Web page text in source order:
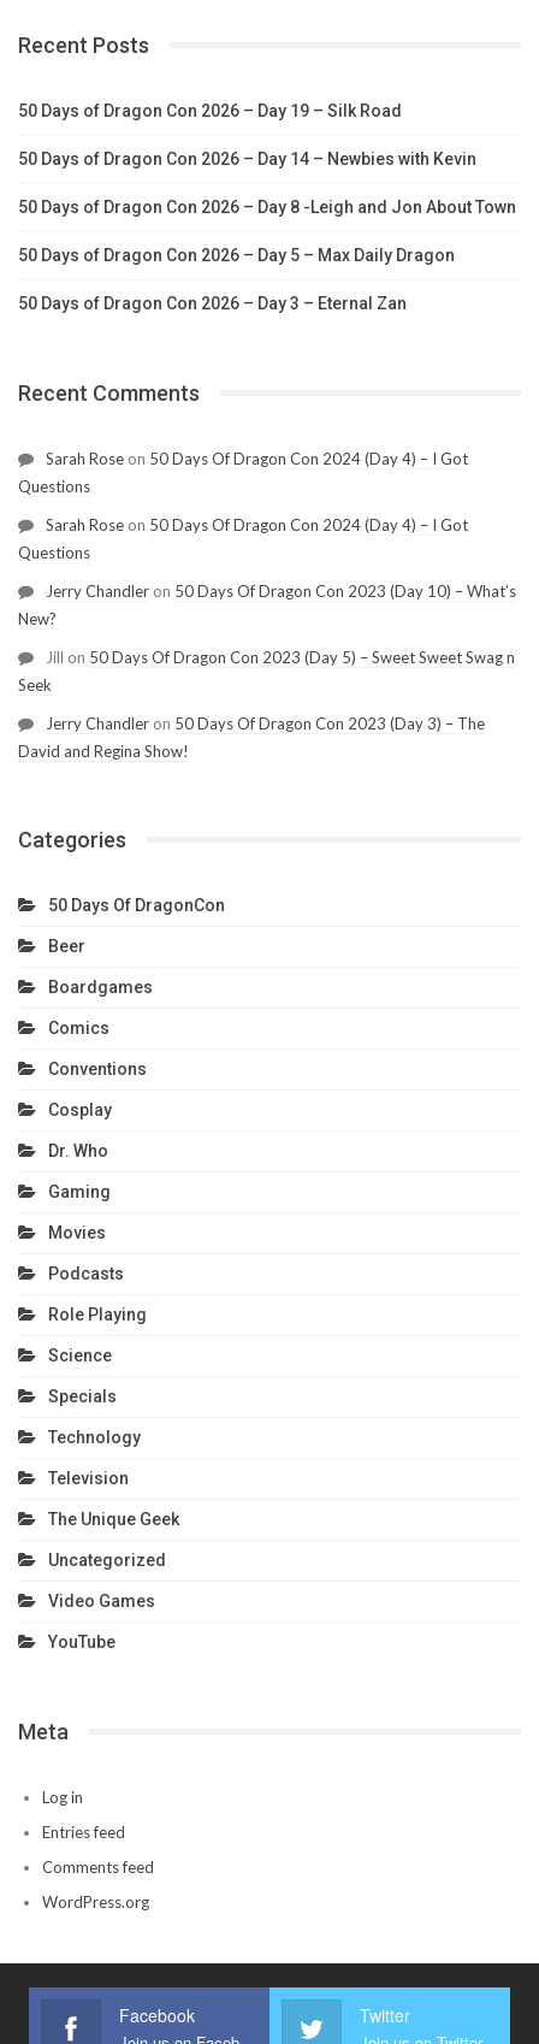
Recent Posts
50 Days of Dragon Con 2026 – Day 19 – Silk Road
50 Days of Dragon Con 2026 – Day 14 – Newbies with Kevin
50 Days of Dragon Con 2026 – Day 8 -Leigh and Jon About Town
50 Days of Dragon Con 2026 – Day 5 – Max Daily Dragon
50 Days of Dragon Con 2026 – Day 3 – Eternal Zan
Recent Comments
Sarah Rose on 50 Days Of Dragon Con 2024 (Day 4) – I Got
Questions
Sarah Rose on 50 Days Of Dragon Con 2024 (Day 4) – I Got
Questions
Jerry Chandler on 50 Days Of Dragon Con 2023 (Day 10) – What’s
New?
Jill on 50 Days Of Dragon Con 2023 (Day 5) – Sweet Sweet Swag n
Seek
Jerry Chandler on 50 Days Of Dragon Con 2023 (Day 3) – The
David and Regina Show!
Categories
50 Days Of DragonCon
Beer
Boardgames
Comics
Conventions
Cosplay
Dr. Who
Gaming
Movies
Podcasts
Role Playing
Science
Specials
Technology
Television
The Unique Geek
Uncategorized
Video Games
YouTube
Meta
Log in
Entries feed
Comments feed
WordPress.org
Facebook Twitter